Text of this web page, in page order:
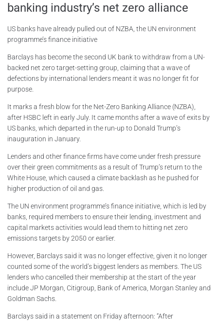
banking industry’s net zero alliance
US banks have already pulled out of NZBA, the UN environment
programme’s finance initiative
Barclays has become the second UK bank to withdraw from a UN-
backed net zero target-setting group, claiming that a wave of
defections by international lenders meant it was no longer fit for
purpose.
It marks a fresh blow for the Net-Zero Banking Alliance (NZBA),
after HSBC left in early July. It came months after a wave of exits by
US banks, which departed in the run-up to Donald Trump’s
inauguration in January.
Lenders and other finance firms have come under fresh pressure
over their green commitments as a result of Trump’s return to the
White House, which caused a climate backlash as he pushed for
higher production of oil and gas.
The UN environment programme’s finance initiative, which is led by
banks, required members to ensure their lending, investment and
capital markets activities would lead them to hitting net zero
emissions targets by 2050 or earlier.
However, Barclays said it was no longer effective, given it no longer
counted some of the world’s biggest lenders as members. The US
lenders who cancelled their membership at the start of the year
include JP Morgan, Citigroup, Bank of America, Morgan Stanley and
Goldman Sachs.
Barclays said in a statement on Friday afternoon: “After